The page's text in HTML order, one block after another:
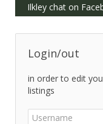
Ilkley chat on
Login/out
in order to edit
listings